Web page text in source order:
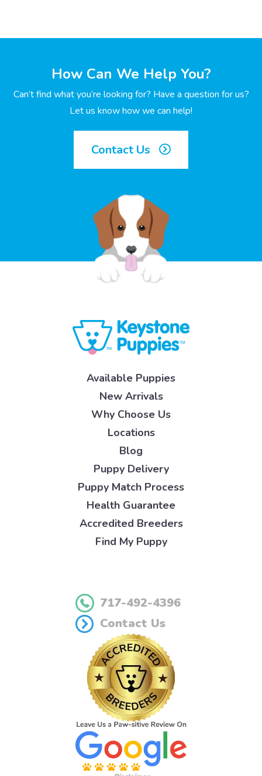
How Can We Help You?
Can’t find what you’re looking for? Have a question for us?
Let us know how we can help!
Contact Us
Available Puppies
New Arrivals
Why Choose Us
Locations
Blog
Puppy Delivery
Puppy Match Process
Health Guarantee
Accredited Breeders
Find My Puppy
717-492-4396
Contact Us